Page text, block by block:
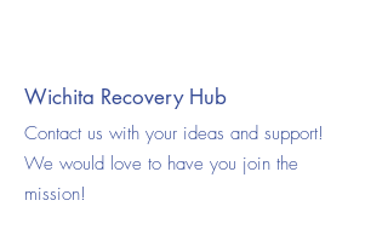
Wichita Recovery Hub
Contact us with your ideas and support!
We would love to have you join the
mission!